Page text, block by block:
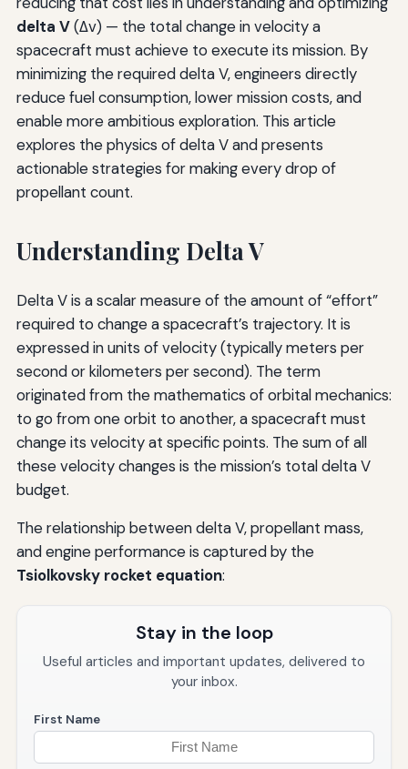
delta V(Δv) — the total change in velocity a
spacecraft must achieve to execute its mission. By
minimizing the required delta V, engineers directly
reduce fuel consumption, lower mission costs, and
enable more ambitious exploration. This article
explores the physics of delta V and presents
actionable strategies for making every drop of
propellant count.
Understanding Delta V
Delta V is a scalar measure of the amount of “effort”
required to change a spacecraft’s trajectory. It is
expressed in units of velocity (typically meters per
second or kilometers per second). The term
originated from the mathematics of orbital mechanics:
to go from one orbit to another, a spacecraft must
change its velocity at specific points. The sum of all
these velocity changes is the mission’s total delta V
budget.
The relationship between delta V, propellant mass,
and engine performance is captured by the
Tsiolkovsky rocket equation:
Stay in the loop
Useful articles and important updates, delivered to
your inbox.
First Name